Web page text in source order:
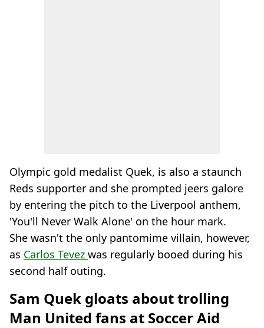
Olympic gold medalist Quek, is also a staunch
Reds supporter and she prompted jeers galore
by entering the pitch to the Liverpool anthem,
'You'll Never Walk Alone' on the hour mark.
She wasn't the only pantomime villain, however,
as Carlos Tevez was regularly booed during his
second half outing.
Sam Quek gloats about trolling
Man United fans at Soccer Aid